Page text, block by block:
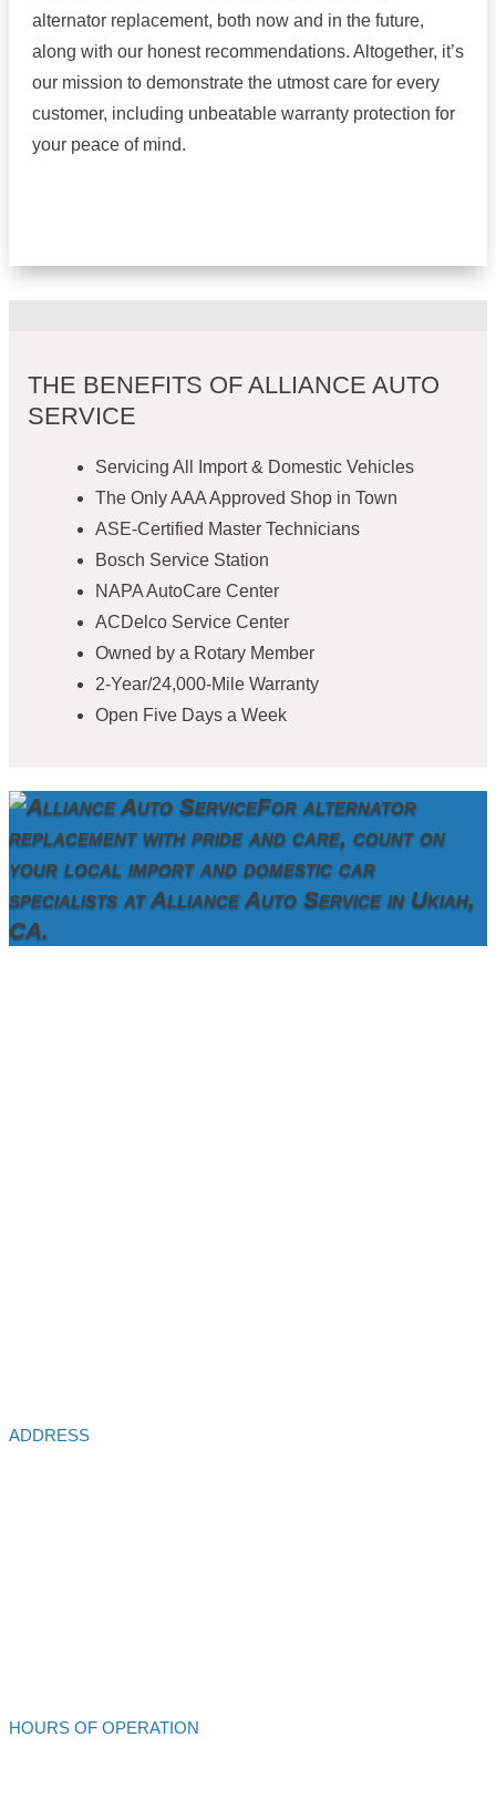
alternator replacement, both now and in the future,
along with our honest recommendations. Altogether, it’s
our mission to demonstrate the utmost care for every
customer, including unbeatable warranty protection for
your peace of mind.
THE BENEFITS OF ALLIANCE AUTO
SERVICE
Servicing All Import & Domestic Vehicles
The Only AAA Approved Shop in Town
ASE-Certified Master Technicians
Bosch Service Station
NAPA AutoCare Center
ACDelco Service Center
Owned by a Rotary Member
2-Year/24,000-Mile Warranty
Open Five Days a Week
For alternator
replacement with pride and care, count on
your local import and domestic car
specialists at Alliance Auto Service in Ukiah,
CA.
ADDRESS
HOURS OF OPERATION